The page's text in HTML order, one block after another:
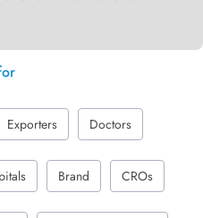
Exporters Doctors
Brand CROs